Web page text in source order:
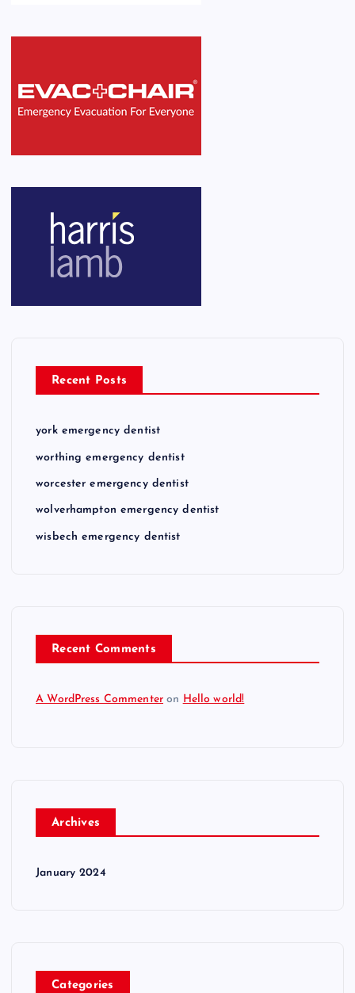
Recent Posts
york emergency dentist
worthing emergency dentist
worcester emergency dentist
wolverhampton emergency dentist
wisbech emergency dentist
Recent Comments
A WordPress Commenter on Hello world!
Archives
January 2024
Categories